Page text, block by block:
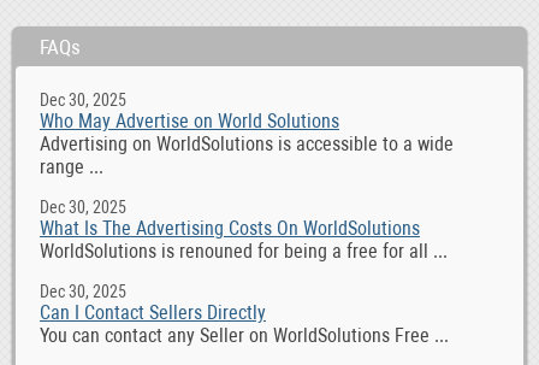
FAQs
Dec 30, 2025
Who May Advertise on World Solutions
Advertising on WorldSolutions is accessible to a wide
range ...
Dec 30, 2025
What Is The Advertising Costs On WorldSolutions
WorldSolutions is renouned for being a free for all ...
Dec 30, 2025
Can I Contact Sellers Directly
You can contact any Seller on WorldSolutions Free ...